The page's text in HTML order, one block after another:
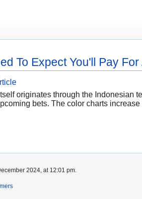
To Expect You'll Pay
originates through the Indonesian
bets. The color charts
2024, at 12:01 pm.